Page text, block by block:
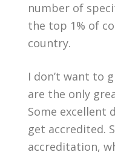
number of
the top 1% of
country.
I don’t want to
are the only
Some excellent
get accredited.
accreditation,